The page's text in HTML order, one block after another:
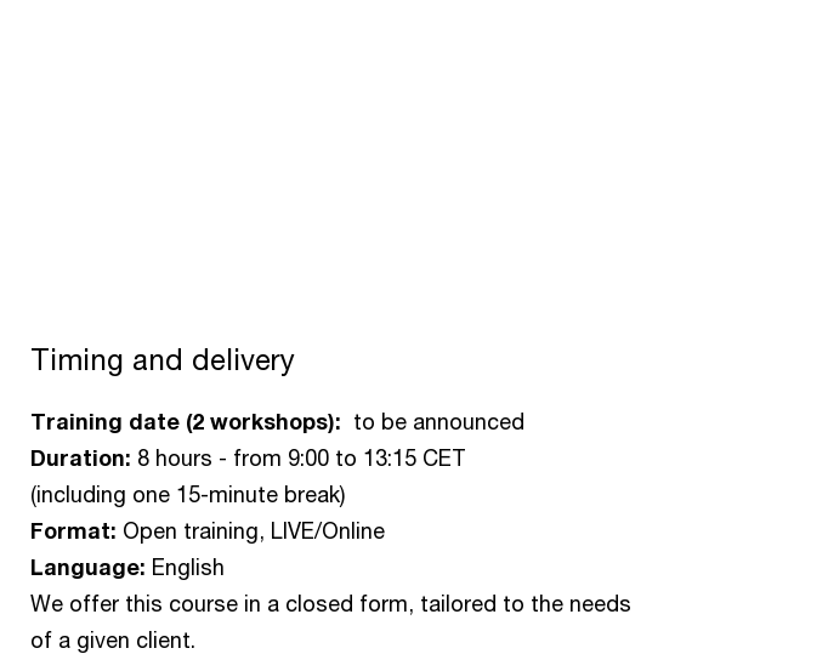
Timing and delivery
Training date (2 workshops): to be announced
Duration: 8 hours - from 9:00 to 13:15 CET
(including one 15-minute break)
Format: Open training, LIVE/Online
Language: English
We offer this course in a closed form, tailored to the needs
of a given client.